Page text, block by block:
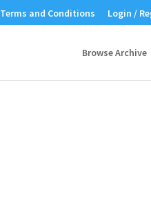
Terms and Conditions Login /
Browse Archive